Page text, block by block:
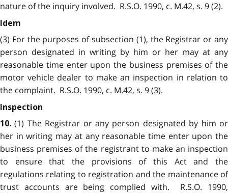
nature of the inquiry involved. R.S.O. 1990, c. M.42, s. 9 (2).
Idem
(3) For the purposes of subsection (1), the Registrar or any
person designated in writing by him or her may at any
reasonable time enter upon the business premises of the
motor vehicle dealer to make an inspection in relation to
the complaint. R.S.O. 1990, c. M.42, s. 9 (3).
Inspection
10. (1) The Registrar or any person designated by him or
her in writing may at any reasonable time enter upon the
business premises of the registrant to make an inspection
to ensure that the provisions of this Act and the
regulations relating to registration and the maintenance of
trust accounts are being complied with. R.S.O. 1990,